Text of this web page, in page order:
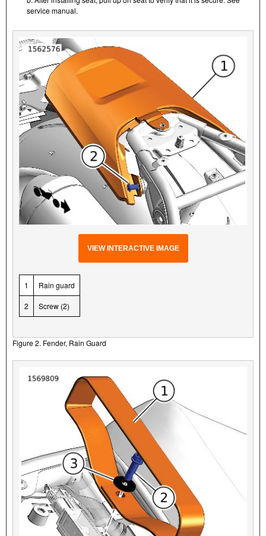
service manual.
VIEW INTERACTIVE IMAGE
1 Rain guard
2 Screw (2)
Figure 2. Fender, Rain Guard